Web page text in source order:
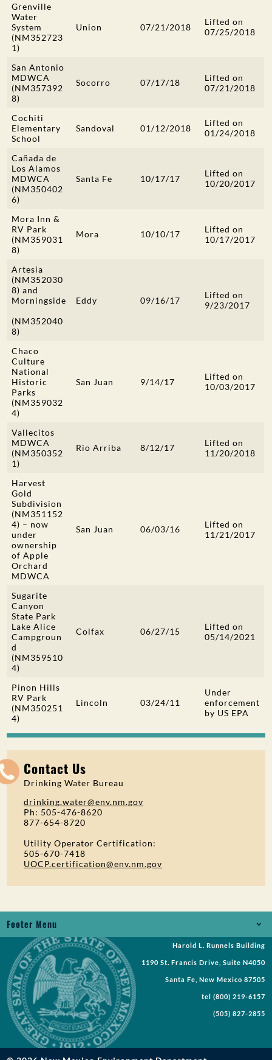
Grenville
Water
System
(NM352723
1)
Union 07/21/2018
Lifted on
07/25/2018
San Antonio
MDWCA
(NM357392
8)
Socorro 07/17/18
Lifted on
07/21/2018
Cochiti
Elementary
School
Sandoval 01/12/2018
Lifted on
01/24/2018
Cañada de
Los Alamos
MDWCA
(NM350402
6)
Santa Fe 10/17/17
Lifted on
10/20/2017
Mora Inn &
RV Park
(NM359031
8)
Mora 10/10/17
Lifted on
10/17/2017
Artesia
(NM352030
8) and
Morningside
(NM352040
8)
Eddy 09/16/17
Lifted on
9/23/2017
Chaco
Culture
National
Historic
Parks
(NM359032
4)
San Juan 9/14/17
Lifted on
10/03/2017
Vallecitos
MDWCA
(NM350352
1)
Rio Arriba 8/12/17
Lifted on
11/20/2018
Harvest
Gold
Subdivision
(NM351152
4) – now
under
ownership
of Apple
Orchard
MDWCA
San Juan 06/03/16
Lifted on
11/21/2017
Sugarite
Canyon
State Park
Lake Alice
Campgroun
d
(NM359510
4)
Colfax 06/27/15
Lifted on
05/14/2021
Pinon Hills
RV Park
(NM350251
4)
Lincoln 03/24/11
Under
enforcement
by US EPA
Contact Us
Drinking Water Bureau
drinking.water@env.nm.gov
Ph: 505-476-8620
877-654-8720
Utility Operator Certification:
505-670-7418
UOCP.certification@env.nm.gov
Footer Menu
Jobs
Records Request
Requests for Proposal
Request a Meeting
Public Notices
Harold L. Runnels Building
1190 St. Francis Drive, Suite N4050
Santa Fe, New Mexico 87505
tel (800) 219-6157
(505) 827-2855